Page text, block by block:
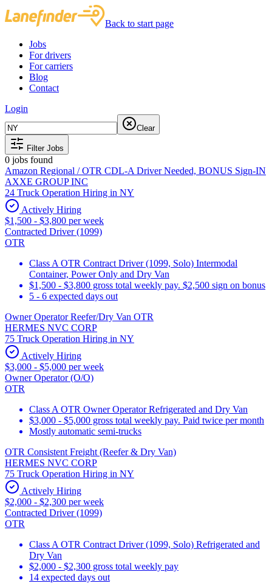
Back to start page
Jobs
For drivers
For carriers
Blog
Contact
Login
Clear
Filter Jobs
0 jobs found
Amazon Regional / OTR CDL-A Driver Needed, BONUS Sign-IN
AXXE GROUP INC
24 Truck Operation Hiring in NY
Actively Hiring
$1,500 - $3,800 per week
Contracted Driver (1099)
OTR
Class A OTR Contract Driver (1099, Solo) Intermodal
Container, Power Only and Dry Van
$1,500 - $3,800 gross total weekly pay. $2,500 sign on bonus
5 - 6 expected days out
Owner Operator Reefer/Dry Van OTR
HERMES NVC CORP
75 Truck Operation Hiring in NY
Actively Hiring
$3,000 - $5,000 per week
Owner Operator (O/O)
OTR
Class A OTR Owner Operator Refrigerated and Dry Van
$3,000 - $5,000 gross total weekly pay. Paid twice per month
Mostly automatic semi-trucks
OTR Consistent Freight (Reefer & Dry Van)
HERMES NVC CORP
75 Truck Operation Hiring in NY
Actively Hiring
$2,000 - $2,300 per week
Contracted Driver (1099)
OTR
Class A OTR Contract Driver (1099, Solo) Refrigerated and
Dry Van
$2,000 - $2,300 gross total weekly pay
14 expected days out